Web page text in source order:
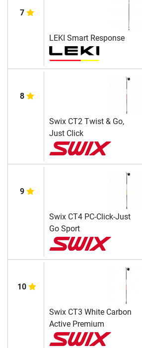
7
LEKI Smart Response
8
Swix CT2 Twist & Go,
Just Click
9
Swix CT4 PC-Click-Just
Go Sport
10
Swix CT3 White Carbon
Active Premium